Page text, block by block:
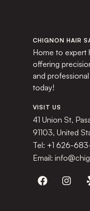
CHIGNON HAIR
Home to expert
offering
and
today!
VISIT US
41 Union St,
91103, United
Tel: +1 626-
Email: